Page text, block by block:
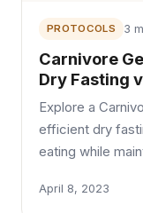
PROTOCOLS 3
Carnivore
Dry Fasting
Explore a
efficient dry
eating while
April 8, 2023